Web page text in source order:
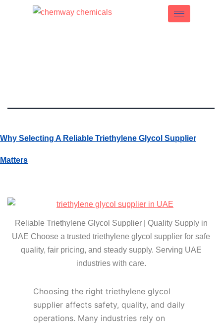
Why Selecting A Reliable Triethylene Glycol Supplier
Matters
Reliable Triethylene Glycol Supplier | Quality Supply in
UAE Choose a trusted triethylene glycol supplier for safe
quality, fair pricing, and steady supply. Serving UAE
industries with care.
Choosing the right triethylene glycol
supplier affects safety, quality, and daily
operations. Many industries rely on